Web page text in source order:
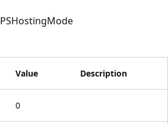
PSHostingMode
Value Description
0